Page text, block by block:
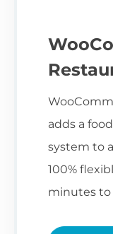
adds a
system to
100%
minutes to